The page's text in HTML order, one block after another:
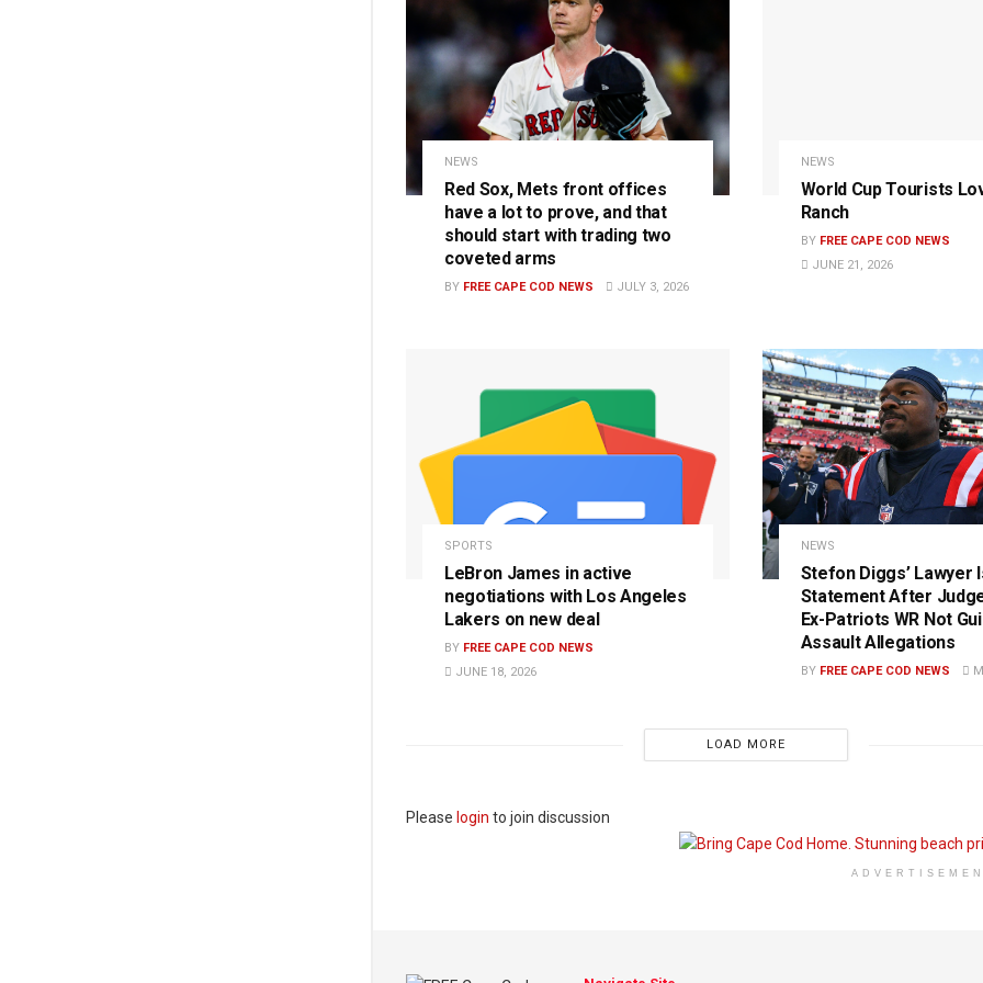
NEWS
Red Sox, Mets front offices
have a lot to prove, and that
should start with trading two
coveted arms
BY FREE CAPE COD NEWS JULY 3, 2026
NEWS
World Cup Tourists
Ranch
BY FREE CAPE COD NEWS
JUNE 21, 2026
SPORTS
LeBron James in active
negotiations with Los Angeles
Lakers on new deal
BY FREE CAPE COD NEWS
JUNE 18, 2026
NEWS
Stefon Diggs’ Lawyer
Statement After
Ex-Patriots WR Not
Assault Allegations
BY FREE CAPE COD NEWS
LOAD MORE
Please login to join discussion